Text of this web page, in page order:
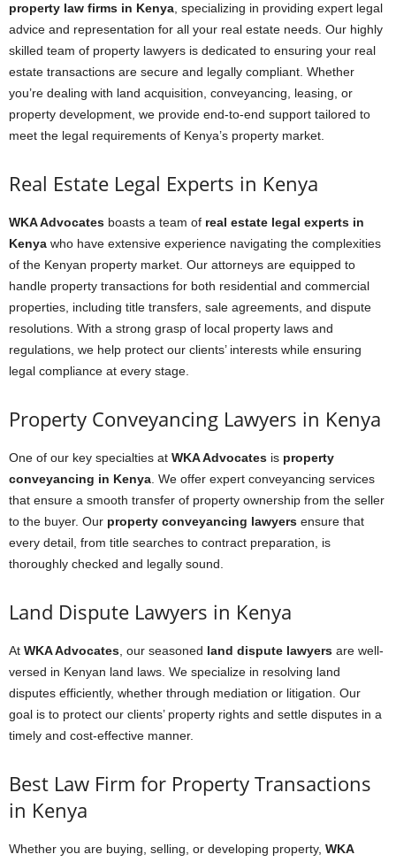
property law firms in Kenya, specializing in providing expert legal
advice and representation for all your real estate needs. Our highly
skilled team of property lawyers is dedicated to ensuring your real
estate transactions are secure and legally compliant. Whether
you’re dealing with land acquisition, conveyancing, leasing, or
property development, we provide end-to-end support tailored to
meet the legal requirements of Kenya’s property market.
Real Estate Legal Experts in Kenya
WKA Advocates boasts a team of real estate legal experts in
Kenya who have extensive experience navigating the complexities
of the Kenyan property market. Our attorneys are equipped to
handle property transactions for both residential and commercial
properties, including title transfers, sale agreements, and dispute
resolutions. With a strong grasp of local property laws and
regulations, we help protect our clients’ interests while ensuring
legal compliance at every stage.
Property Conveyancing Lawyers in Kenya
One of our key specialties at WKA Advocates is property
conveyancing in Kenya. We offer expert conveyancing services
that ensure a smooth transfer of property ownership from the seller
to the buyer. Our property conveyancing lawyers ensure that
every detail, from title searches to contract preparation, is
thoroughly checked and legally sound.
Land Dispute Lawyers in Kenya
At WKA Advocates, our seasoned land dispute lawyers are well-
versed in Kenyan land laws. We specialize in resolving land
disputes efficiently, whether through mediation or litigation. Our
goal is to protect our clients’ property rights and settle disputes in a
timely and cost-effective manner.
Best Law Firm for Property Transactions
in Kenya
Whether you are buying, selling, or developing property, WKA